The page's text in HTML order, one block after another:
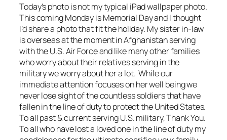
Today’s photo is not my typical iPad wallpaper photo.
This coming Monday is Memorial Day and I thought
I’d share a photo that fit the holiday. My sister in-law
is overseas at the moment in Afghanistan serving
with the U.S. Air Force and like many other families
who worry about their relatives serving in the
military we worry about her a lot. While our
immediate attention focuses on her well being we
never lose sight of the countless soldiers that have
fallen in the line of duty to protect the United States.
To all past & current serving U.S. military, Thank You.
To all who have lost a loved one in the line of duty my